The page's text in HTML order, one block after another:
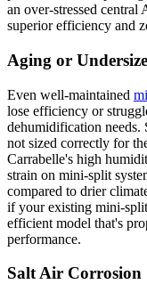
an over-stressed
superior efficiency and
Aging or
Even well-maintained
lose efficiency or
dehumidification needs.
not sized correctly for
Carrabelle's high
strain on mini-split
compared to drier
if your existing mini-
efficient model that's
performance.
Salt Air